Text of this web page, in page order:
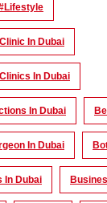
In Dubai
In Dubai
In Dubai
In Dubai
In Dubai